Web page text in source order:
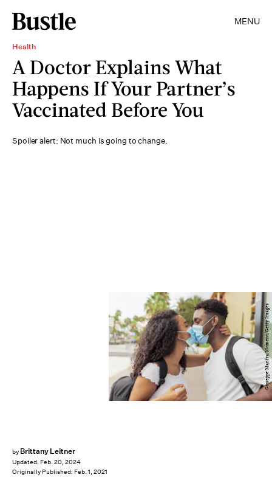
MENU
Health
A Doctor Explains What
Happens If Your Partner’s
Vaccinated Before You
Spoiler alert: Not much is going to change.
by Brittany Leitner
Updated: Feb. 20, 2024
Originally Published: Feb. 1, 2021
Giuseppe Manfra/Moment/Getty Images